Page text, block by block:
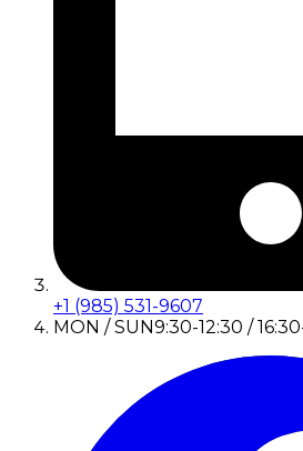
+1 (985) 531-9607
MON / SUN9:30-12:30 /